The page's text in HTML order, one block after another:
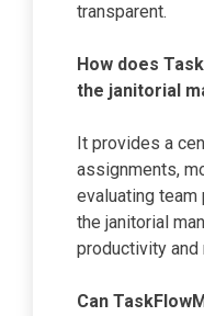
transparent.
How does
the janitorial
It provides a
assignments,
evaluating
the janitorial
productivity and
Can